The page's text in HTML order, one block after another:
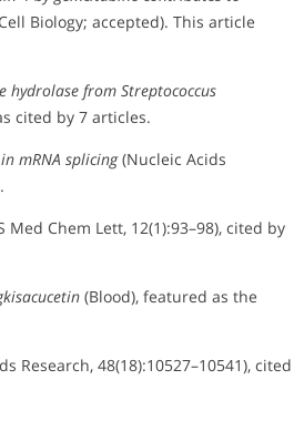
Biology; accepted). This article
from Streptococcus
cited by 7 articles.
mRNA splicing(Nucleic Acids
Med Chem Lett, 12(1):93–98), cited by
(Blood), featured as the
Research, 48(18):10527–10541), cited